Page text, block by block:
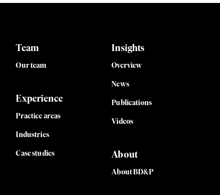
Team
Our team
Experience
Practice areas
Industries
Case studies
Insights
Overview
News
Publications
Videos
About
About BD&P